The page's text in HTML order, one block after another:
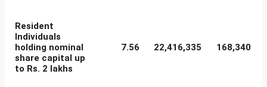
Resident
Individuals
holding nominal
share capital up
to Rs. 2 lakhs
7.56 22,416,335 168,340